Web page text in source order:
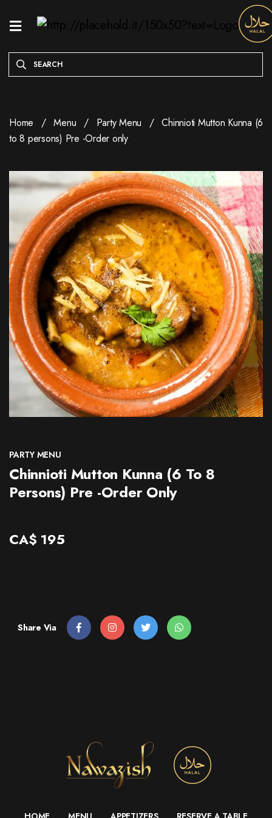
MENU
WEEKDAY
SPECIALS
RESERVE
TABLE
ABOUT
LOCATION
CONTACT
Home Menu Party Menu
Chinnioti Mutton Kunna (6
to 8 persons) Pre -Order only
PARTY MENU
Chinnioti Mutton Kunna (6 To 8
Persons) Pre -Order Only
CA$ 195
Share Via